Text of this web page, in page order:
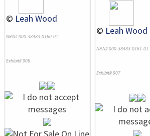
© Leah Wood
NRN# 000-38483-0160-01
Exhibit# 906
© Leah Wood
NRN# 000-38483-0161-01
Exhibit# 907